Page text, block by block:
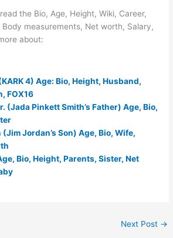
the Bio, Age, Height, Wiki, Career,
Body measurements, Net worth, Salary,
about:
4) Age: Bio, Height, Husband,
FOX16
(Jada Pinkett Smith’s Father) Age, Bio,
Jordan’s Son) Age, Bio, Wife,
Bio, Height, Parents, Sister, Net
Next Post →